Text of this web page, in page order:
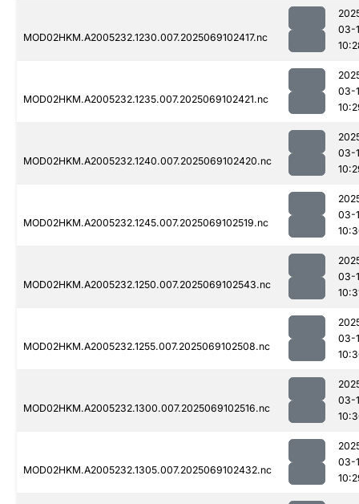
MOD02HKM.A2005232.1230.007.2025069102417.nc
03-
MOD02HKM.A2005232.1235.007.2025069102421.nc
03-
MOD02HKM.A2005232.1240.007.2025069102420.nc
03-
MOD02HKM.A2005232.1245.007.2025069102519.nc
03-
MOD02HKM.A2005232.1250.007.2025069102543.nc
03-
MOD02HKM.A2005232.1255.007.2025069102508.nc
03-
MOD02HKM.A2005232.1300.007.2025069102516.nc
03-
MOD02HKM.A2005232.1305.007.2025069102432.nc
03-